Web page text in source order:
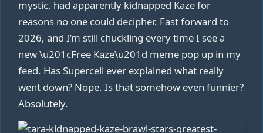
mystic, had apparently kidnapped Kaze for
reasons no one could decipher. Fast forward to
2026, and I’m still chuckling every time I see a
new \u201cFree Kaze\u201d meme pop up in my
feed. Has Supercell ever explained what really
went down? Nope. Is that somehow even funnier?
Absolutely.